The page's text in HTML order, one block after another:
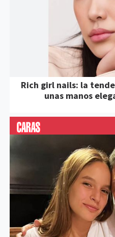
Rich girl nails: la
unas manos